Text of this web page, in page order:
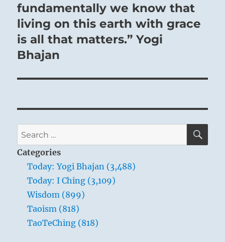
fundamentally we know that
living on this earth with grace
is all that matters.” Yogi
Bhajan
Search
for:
Categories
Today: Yogi Bhajan (3,488)
Today: I Ching (3,109)
Wisdom (899)
Taoism (818)
TaoTeChing (818)